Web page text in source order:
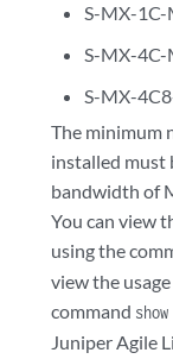
S-MX-1C-
S-MX-4C-
S-MX-
The minimum
installed must
bandwidth of
You can view
using the
view the
command
Juniper Agile